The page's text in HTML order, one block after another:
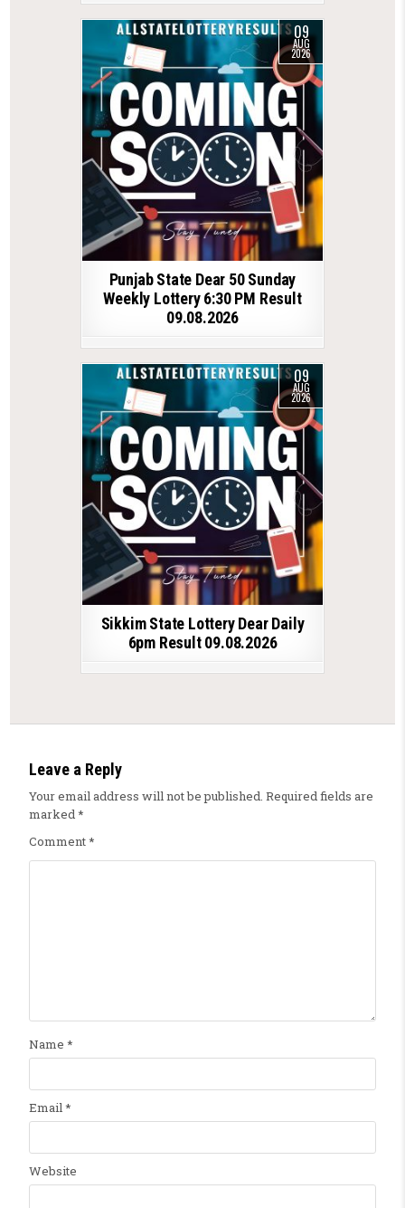
09
AUG
2026
Punjab State Dear 50 Sunday
Weekly Lottery 6:30 PM Result
09.08.2026
09
AUG
2026
Sikkim State Lottery Dear Daily
6pm Result 09.08.2026
Leave a Reply
Your email address will not be published. Required fields are
marked*
Comment*
Name *
Email*
Website